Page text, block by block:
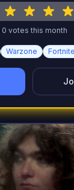
0 votes this month
Warzone Fortnite